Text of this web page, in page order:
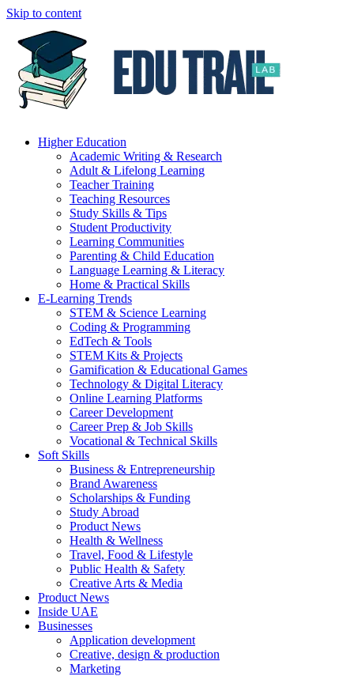
Skip to content
Higher Education
Academic Writing & Research
Adult & Lifelong Learning
Teacher Training
Teaching Resources
Study Skills & Tips
Student Productivity
Learning Communities
Parenting & Child Education
Language Learning & Literacy
Home & Practical Skills
E-Learning Trends
STEM & Science Learning
Coding & Programming
EdTech & Tools
STEM Kits & Projects
Gamification & Educational Games
Technology & Digital Literacy
Online Learning Platforms
Career Development
Career Prep & Job Skills
Vocational & Technical Skills
Soft Skills
Business & Entrepreneurship
Brand Awareness
Scholarships & Funding
Study Abroad
Product News
Health & Wellness
Travel, Food & Lifestyle
Public Health & Safety
Creative Arts & Media
Product News
Inside UAE
Businesses
Application development
Creative, design & production
Marketing